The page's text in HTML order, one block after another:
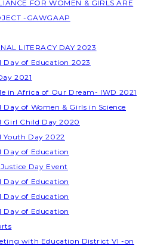
FOR WOMEN & GIRLS ARE
-GAWGAAP
LITERACY DAY 2023
Day of Education 2023
2021
in Africa of Our Dream- IWD 2021
of Women & Girls in Science
Girl Child Day 2020
Youth Day 2022
Day of Education
Day Event
Day of Education
Day of Education
Day of Education
with Education District VI -on